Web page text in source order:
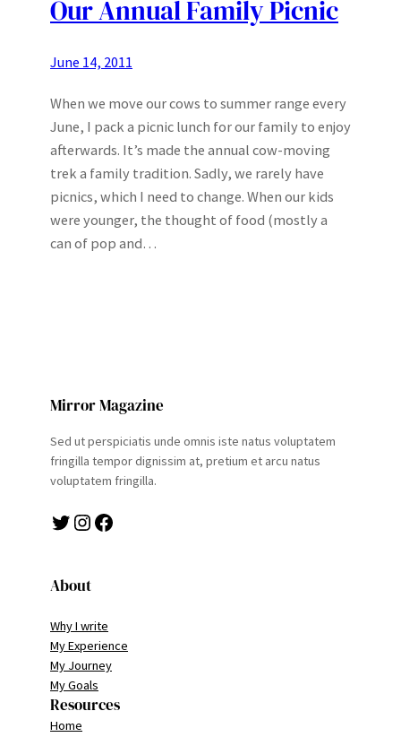
Our Annual Family Picnic
June 14, 2011
When we move our cows to summer range every
June, I pack a picnic lunch for our family to enjoy
afterwards. It’s made the annual cow-moving
trek a family tradition. Sadly, we rarely have
picnics, which I need to change. When our kids
were younger, the thought of food (mostly a
can of pop and…
Mirror Magazine
Sed ut perspiciatis unde omnis iste natus voluptatem
fringilla tempor dignissim at, pretium et arcu natus
voluptatem fringilla.
Twitter Instagram Facebook
About
Why I write
My Experience
My Journey
My Goals
Resources
Home